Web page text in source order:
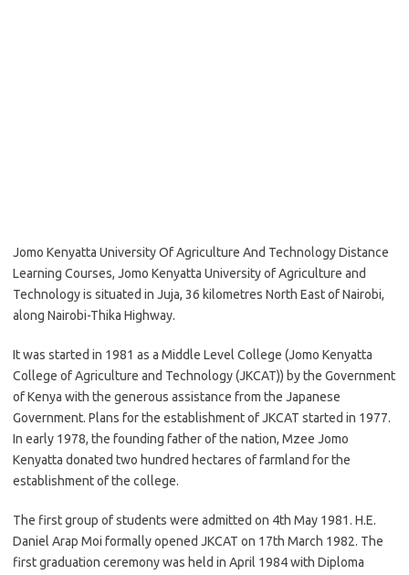
Jomo Kenyatta University Of Agriculture And Technology Distance
Learning Courses, Jomo Kenyatta University of Agriculture and
Technology is situated in Juja, 36 kilometres North East of Nairobi,
along Nairobi-Thika Highway.
It was started in 1981 as a Middle Level College (Jomo Kenyatta
College of Agriculture and Technology (JKCAT)) by the Government
of Kenya with the generous assistance from the Japanese
Government. Plans for the establishment of JKCAT started in 1977.
In early 1978, the founding father of the nation, Mzee Jomo
Kenyatta donated two hundred hectares of farmland for the
establishment of the college.
The first group of students were admitted on 4th May 1981. H.E.
Daniel Arap Moi formally opened JKCAT on 17th March 1982. The
first graduation ceremony was held in April 1984 with Diploma